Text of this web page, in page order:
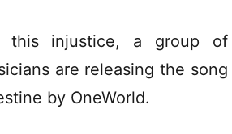
this injustice, a group of
are releasing the song
by OneWorld.